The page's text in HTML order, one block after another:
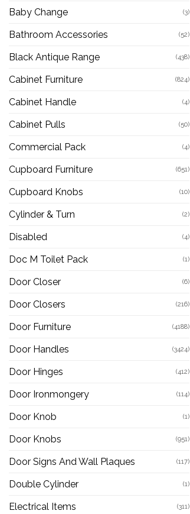
Baby Change (3)
Bathroom Accessories (52)
Black Antique Range (438)
Cabinet Furniture (824)
Cabinet Handle (4)
Cabinet Pulls (50)
Commercial Pack (4)
Cupboard Furniture (651)
Cupboard Knobs (10)
Cylinder & Turn (2)
Disabled (4)
Doc M Toilet Pack (1)
Door Closer (6)
Door Closers (216)
Door Furniture (4188)
Door Handles (3424)
Door Hinges (412)
Door Ironmongery (114)
Door Knob (1)
Door Knobs (951)
Door Signs And Wall Plaques (117)
Double Cylinder (1)
Electrical Items (311)